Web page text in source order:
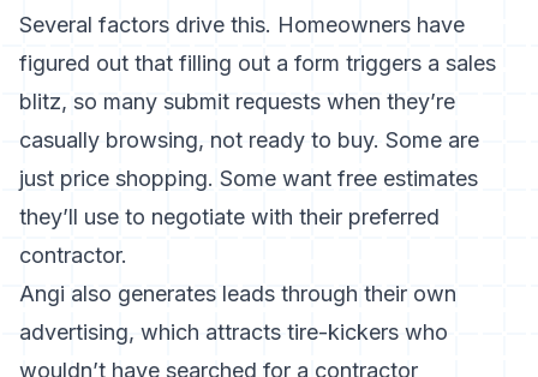
Several factors drive this. Homeowners have
figured out that filling out a form triggers a sales
blitz, so many submit requests when they’re
casually browsing, not ready to buy. Some are
just price shopping. Some want free estimates
they’ll use to negotiate with their preferred
contractor.
Angi also generates leads through their own
advertising, which attracts tire-kickers who
wouldn’t have searched for a contractor